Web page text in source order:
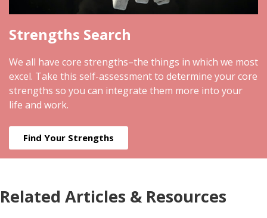
Strengths Search
We all have core strengths–the things in which we most
excel. Take this self-assessment to determine your core
strengths so you can integrate them more into your
life and work.
Find Your Strengths
Related Articles & Resources